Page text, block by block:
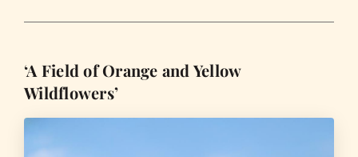
‘A Field of Orange and Yellow
Wildflowers’